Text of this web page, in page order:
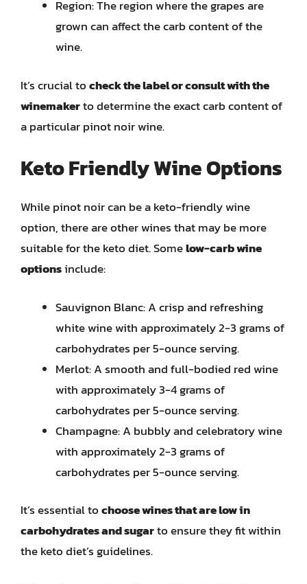
Region: The region where the grapes are
grown can affect the carb content of the
wine.
It’s crucial tocheck the label or consult with the
winemakerto determine the exact carb content of
a particular pinot noir wine.
Keto Friendly Wine Options
While pinot noir can be a keto-friendly wine
option, there are other wines that may be more
suitable for the keto diet. Somelow-carb wine
optionsinclude:
Sauvignon Blanc: A crisp and refreshing
white wine with approximately 2-3 grams of
carbohydrates per 5-ounce serving.
Merlot: A smooth and full-bodied red wine
with approximately 3-4 grams of
carbohydrates per 5-ounce serving.
Champagne: A bubbly and celebratory wine
with approximately 2-3 grams of
carbohydrates per 5-ounce serving.
It’s essential tochoose wines that are low in
carbohydrates and sugarto ensure they fit within
the keto diet’s guidelines.